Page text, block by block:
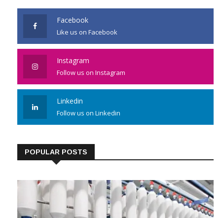
Facebook
Like us on Facebook
Instagram
Follow us on Instagram
Linkedin
Follow us on Linkedin
POPULAR POSTS